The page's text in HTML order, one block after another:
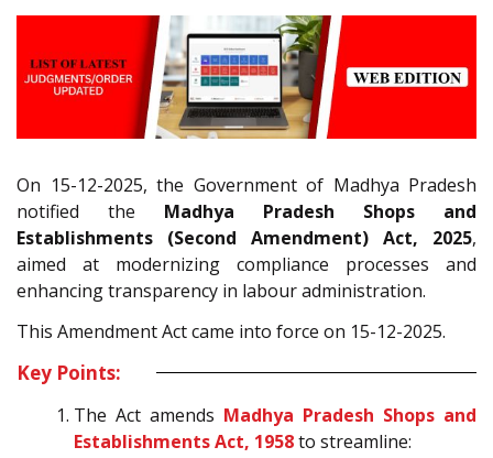
On 15-12-2025, the Government of Madhya Pradesh
notified the Madhya Pradesh Shops and
Establishments (Second Amendment) Act, 2025,
aimed at modernizing compliance processes and
enhancing transparency in labour administration.
This Amendment Act came into force on 15-12-2025.
Key Points:
The Act amends Madhya Pradesh Shops and
Establishments Act, 1958to streamline: